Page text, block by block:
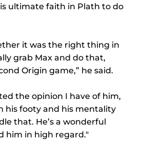
ultimate faith in Plath to do
it was the right thing in
grab Max and do that,
Origin game,” he said.
the opinion I have of him,
his footy and his mentality
that. He’s a wonderful
him in high regard."